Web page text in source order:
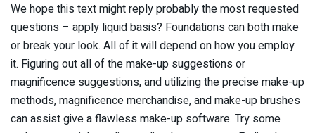
We hope this text might reply probably the most requested
questions – apply liquid basis? Foundations can both make
or break your look. All of it will depend on how you employ
it. Figuring out all of the make-up suggestions or
magnificence suggestions, and utilizing the precise make-up
methods, magnificence merchandise, and make-up brushes
can assist give a flawless make-up software. Try some